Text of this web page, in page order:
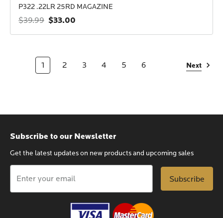
P322 .22LR 25RD MAGAZINE
$39.99 $33.00
1 2 3 4 5 6 Next
Subscribe to our Newsletter
Get the latest updates on new products and upcoming sales
Address